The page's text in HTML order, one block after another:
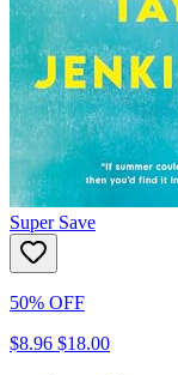
Super Save
50% OFF
$8.96 $18.00